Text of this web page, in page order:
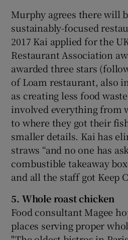
Murphy agrees there will
sustainably-focused
2017 Kai applied for the
Restaurant Association
awarded three stars
of Loam restaurant, also
as creating less food
involved everything from
to where they got their
smaller details. Kai has
straws “and no one has
combustible takeaway
and all the staff got Keep
5. Whole roast chicken
Food consultant Magee
places serving proper